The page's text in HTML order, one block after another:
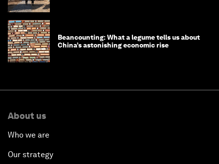
Beancounting: What a legume tells us about
China’s astonishing economic rise
About us
Who we are
Our strategy